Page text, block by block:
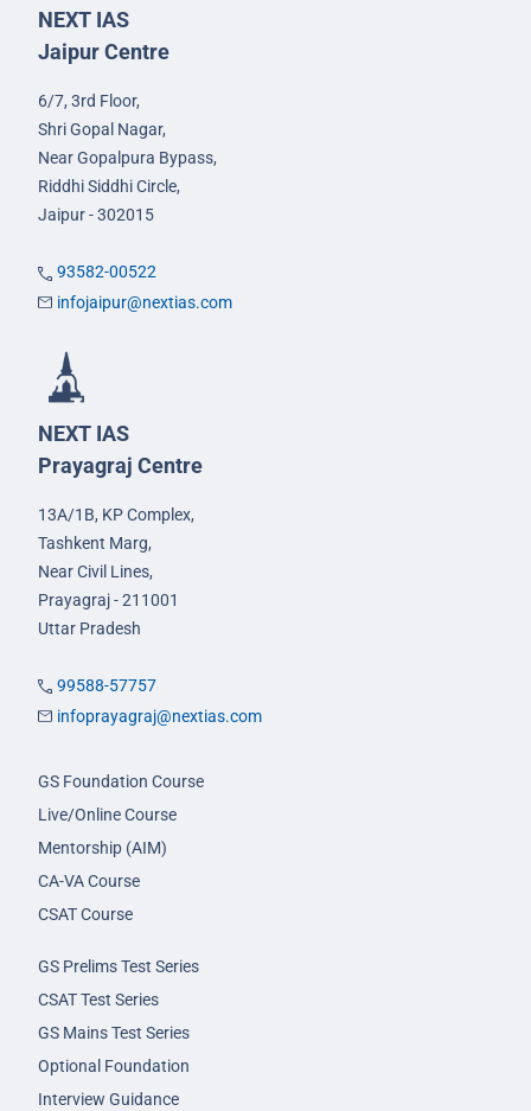
NEXT IAS
Jaipur Centre
6/7, 3rd Floor,
Shri Gopal Nagar,
Near Gopalpura Bypass,
Riddhi Siddhi Circle,
Jaipur - 302015
93582-00522
infojaipur@nextias.com
NEXT IAS
Prayagraj Centre
13A/1B, KP Complex,
Tashkent Marg,
Near Civil Lines,
Prayagraj - 211001
Uttar Pradesh
99588-57757
infoprayagraj@nextias.com
GS Foundation Course
Live/Online Course
Mentorship (AIM)
CA-VA Course
CSAT Course
GS Prelims Test Series
CSAT Test Series
GS Mains Test Series
Optional Foundation
Interview Guidance